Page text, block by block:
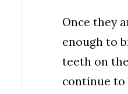
Once they
enough to
teeth on
continue to